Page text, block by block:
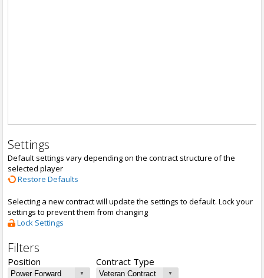
Settings
Default settings vary depending on the contract structure of the
selected player
Restore Defaults
Selecting a new contract will update the settings to default. Lock your
settings to prevent them from changing
Lock Settings
Filters
Position Contract Type